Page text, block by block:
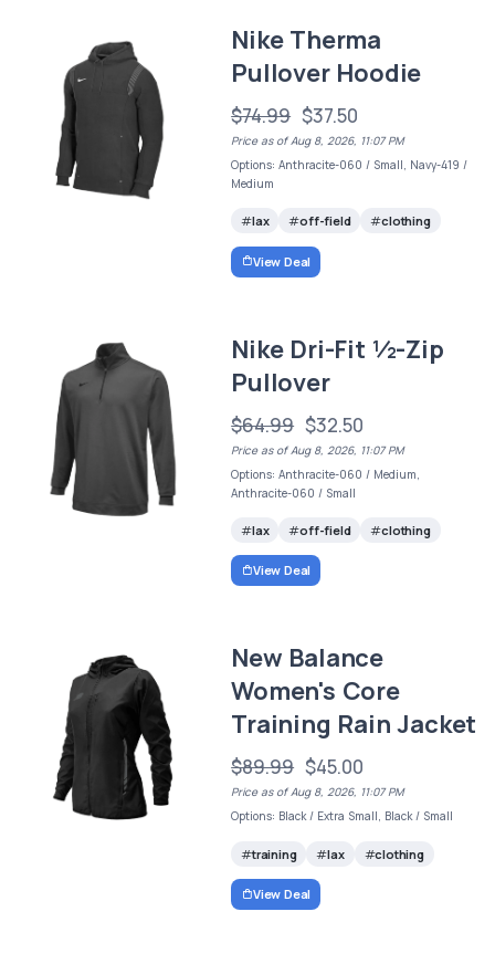
Nike Therma
Pullover Hoodie
$74.99 $37.50
Price as of Aug 8, 2026, 11:07 PM
Options: Anthracite-060 / Small, Navy-419 /
Medium
lax off-field clothing
View Deal
Nike Dri-Fit ½-Zip
Pullover
$64.99 $32.50
Price as of Aug 8, 2026, 11:07 PM
Options: Anthracite-060 / Medium,
Anthracite-060 / Small
lax off-field clothing
View Deal
New Balance
Women's Core
Training Rain Jacket
$89.99 $45.00
Price as of Aug 8, 2026, 11:07 PM
Options: Black / Extra Small, Black / Small
training lax clothing
View Deal